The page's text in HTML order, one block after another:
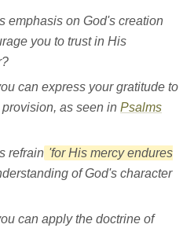
emphasis on God's creation
you to trust in His
can express your gratitude to
as seen in Psalms
refrain 'for His mercy endures
of God's character
can apply the doctrine of